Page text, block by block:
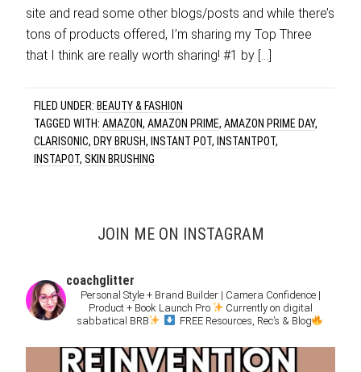
site and read some other blogs/posts and while there’s
tons of products offered, I’m sharing my Top Three
that I think are really worth sharing! #1 by […]
FILED UNDER: BEAUTY & FASHION
TAGGED WITH:AMAZON,AMAZON PRIME,AMAZON PRIME DAY,
CLARISONIC, DRY BRUSH, INSTANT POT, INSTANTPOT,
INSTAPOT,SKIN BRUSHING
JOIN ME ON INSTAGRAM
coachglitter
Personal Style + Brand Builder | Camera Confidence |
Product + Book Launch Pro
Currently on digital
sabbatical BRB
FREE Resources, Rec’s & Blog